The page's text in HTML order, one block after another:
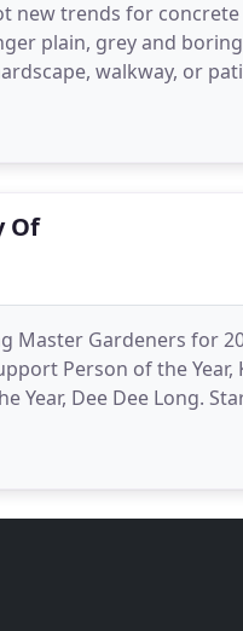
new trends for
plain, grey and
walkway, or
to life. Hardscapes
Of
Gardeners for
Person of the
Dee Dee Long.
Membership